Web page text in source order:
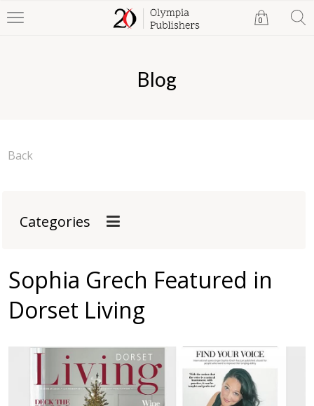
0
Blog
Back
Categories
Sophia Grech Featured in
Dorset Living